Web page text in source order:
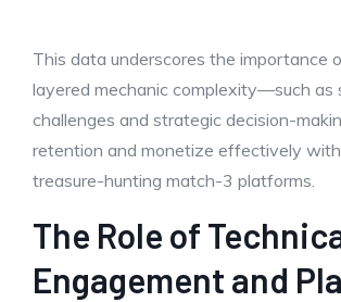
This data underscores the importance
layered mechanic complexity—such as
challenges and strategic decision-
retention and monetize effectively
treasure-hunting match-3 platforms.
The Role of
Engagement and